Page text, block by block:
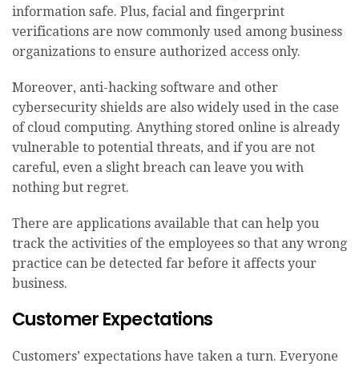
information safe. Plus, facial and fingerprint
verifications are now commonly used among business
organizations to ensure authorized access only.
Moreover, anti-hacking software and other
cybersecurity shields are also widely used in the case
of cloud computing. Anything stored online is already
vulnerable to potential threats, and if you are not
careful, even a slight breach can leave you with
nothing but regret.
There are applications available that can help you
track the activities of the employees so that any wrong
practice can be detected far before it affects your
business.
Customer Expectations
Customers’ expectations have taken a turn. Everyone